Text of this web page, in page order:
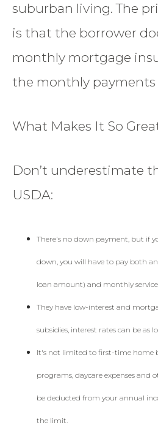
suburban living. The
is that the borrower
monthly mortgage
the monthly payments
What Makes It So
Don’t underestimate
USDA:
There's no down payment, but if
down, you will have to pay both
loan amount) and monthly service
They have low-interest and
subsidies, interest rates can be as
It's not limited to first-time home
programs, daycare expenses and
be deducted from your annual
the limit.